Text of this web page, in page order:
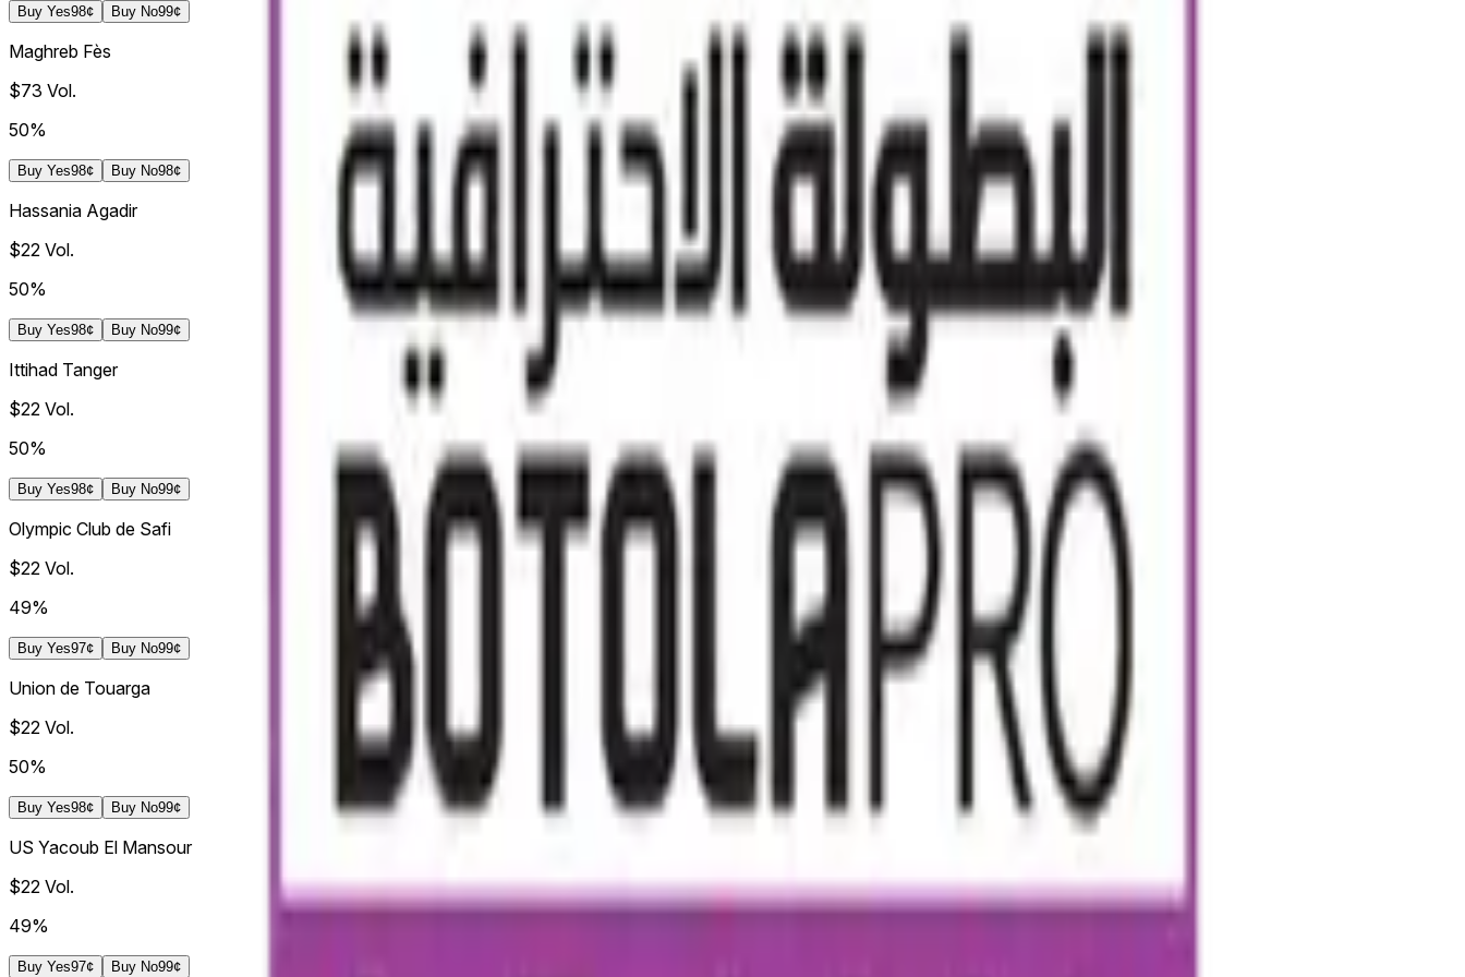
Buy Yes98¢ Buy No99¢
Maghreb Fès
$73 Vol.
50%
Buy Yes98¢ Buy No98¢
Hassania Agadir
$22 Vol.
50%
Buy Yes98¢ Buy No99¢
Ittihad Tanger
$22 Vol.
50%
Buy Yes98¢ Buy No99¢
Olympic Club de Safi
$22 Vol.
49%
Buy Yes97¢ Buy No99¢
Union de Touarga
$22 Vol.
50%
Buy Yes98¢ Buy No99¢
US Yacoub El Mansour
$22 Vol.
49%
Buy Yes97¢ Buy No99¢